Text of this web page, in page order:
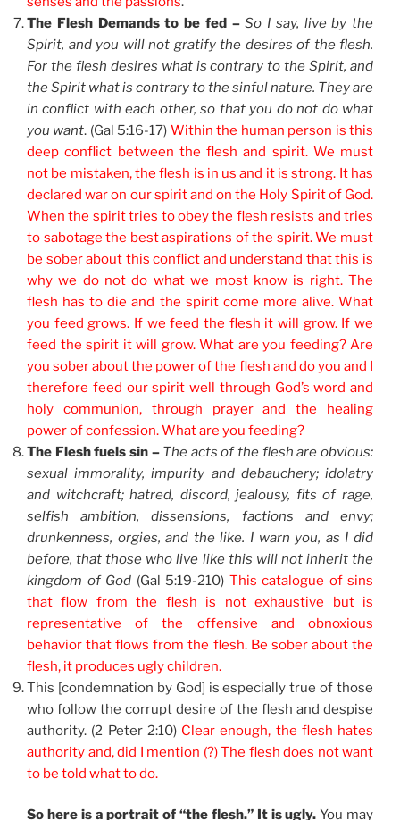
The Flesh Demands to be fed –So I say, live by the
Spirit, and you will not gratify the desires of the flesh.
For the flesh desires what is contrary to the Spirit, and
the Spirit what is contrary to the sinful nature. They are
in conflict with each other, so that you do not do what
you want. (Gal 5:16-17) Within the human person is this
deep conflict between the flesh and spirit. We must
not be mistaken, the flesh is in us and it is strong. It has
declared war on our spirit and on the Holy Spirit of God.
When the spirit tries to obey the flesh resists and tries
to sabotage the best aspirations of the spirit. We must
be sober about this conflict and understand that this is
why we do not do what we most know is right. The
flesh has to die and the spirit come more alive. What
you feed grows. If we feed the flesh it will grow. If we
feed the spirit it will grow. What are you feeding? Are
you sober about the power of the flesh and do you and I
therefore feed our spirit well through God’s word and
holy communion, through prayer and the healing
power of confession. What are you feeding?
The Flesh fuels sin – The acts of the flesh are obvious:
sexual immorality, impurity and debauchery; idolatry
and witchcraft; hatred, discord, jealousy, fits of rage,
selfish ambition, dissensions, factions and envy;
drunkenness, orgies, and the like. I warn you, as I did
before, that those who live like this will not inherit the
kingdom of God (Gal 5:19-210) This catalogue of sins
that flow from the flesh is not exhaustive but is
representative of the offensive and obnoxious
behavior that flows from the flesh. Be sober about the
flesh, it produces ugly children.
This [condemnation by God] is especially true of those
who follow the corrupt desire of the flesh and despise
authority. (2 Peter 2:10) Clear enough, the flesh hates
authority and, did I mention (?) The flesh does not want
to be told what to do.
So here is a portrait of “the flesh.” It is ugly.You may